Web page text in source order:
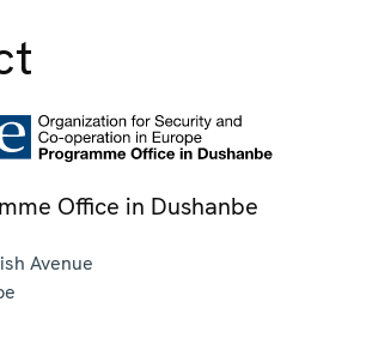
Office in Dushanbe
Avenue